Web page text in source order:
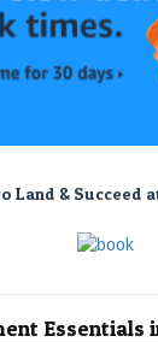
Land & Succeed
Essentials